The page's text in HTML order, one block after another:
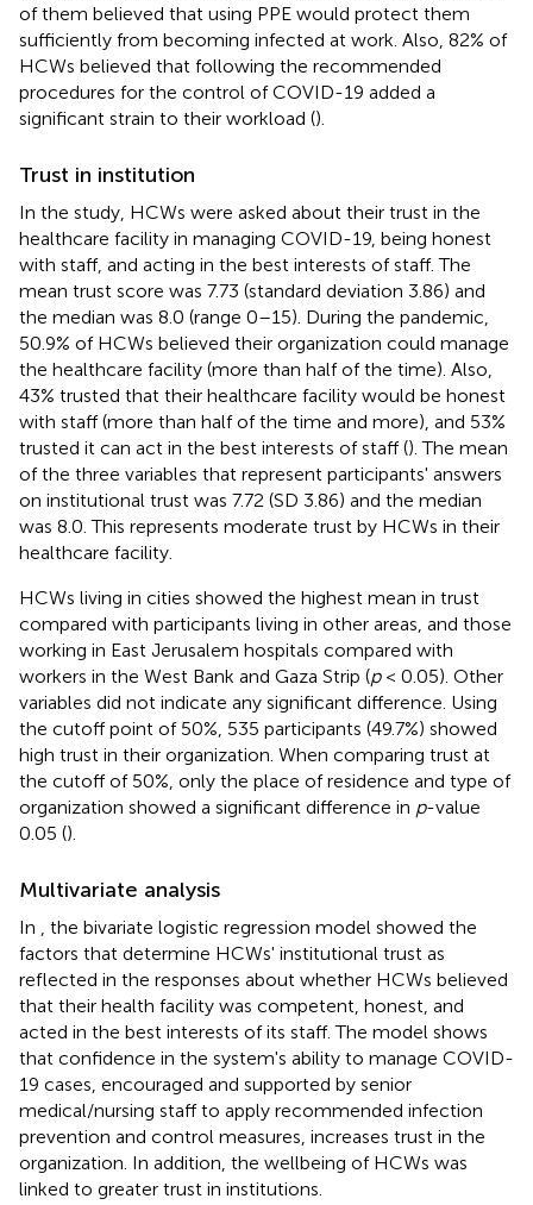
of them believed that using PPE would protect them
sufficiently from becoming infected at work. Also, 82% of
HCWs believed that following the recommended
procedures for the control of COVID-19 added a
significant strain to their workload ().
Trust in institution
In the study, HCWs were asked about their trust in the
healthcare facility in managing COVID-19, being honest
with staff, and acting in the best interests of staff. The
mean trust score was 7.73 (standard deviation 3.86) and
the median was 8.0 (range 0–15). During the pandemic,
50.9% of HCWs believed their organization could manage
the healthcare facility (more than half of the time). Also,
43% trusted that their healthcare facility would be honest
with staff (more than half of the time and more), and 53%
trusted it can act in the best interests of staff (). The mean
of the three variables that represent participants' answers
on institutional trust was 7.72 (SD 3.86) and the median
was 8.0. This represents moderate trust by HCWs in their
healthcare facility.
HCWs living in cities showed the highest mean in trust
compared with participants living in other areas, and those
working in East Jerusalem hospitals compared with
workers in the West Bank and Gaza Strip (p< 0.05). Other
variables did not indicate any significant difference. Using
the cutoff point of 50%, 535 participants (49.7%) showed
high trust in their organization. When comparing trust at
the cutoff of 50%, only the place of residence and type of
organization showed a significant difference in p-value
0.05 ().
Multivariate analysis
In
, the bivariate logistic regression model showed the
factors that determine HCWs' institutional trust as
reflected in the responses about whether HCWs believed
that their health facility was competent, honest, and
acted in the best interests of its staff. The model shows
that confidence in the system's ability to manage COVID-
19 cases, encouraged and supported by senior
medical/nursing staff to apply recommended infection
prevention and control measures, increases trust in the
organization. In addition, the wellbeing of HCWs was
linked to greater trust in institutions.